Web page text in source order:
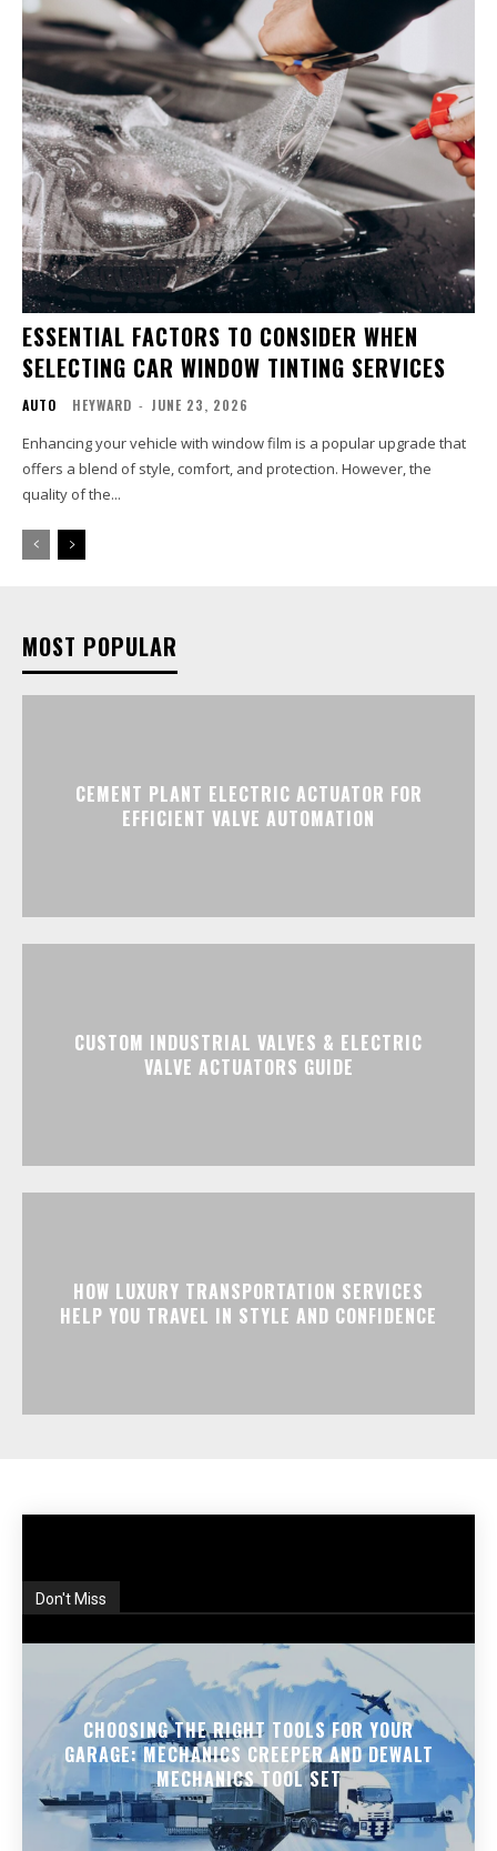
ESSENTIAL FACTORS TO CONSIDER WHEN
SELECTING CAR WINDOW TINTING SERVICES
AUTO HEYWARD - JUNE 23, 2026
Enhancing your vehicle with window film is a popular upgrade that
offers a blend of style, comfort, and protection. However, the
quality of the...
MOST POPULAR
CEMENT PLANT ELECTRIC ACTUATOR FOR
EFFICIENT VALVE AUTOMATION
CUSTOM INDUSTRIAL VALVES & ELECTRIC
VALVE ACTUATORS GUIDE
HOW LUXURY TRANSPORTATION SERVICES
HELP YOU TRAVEL IN STYLE AND CONFIDENCE
Don't Miss
CHOOSING THE RIGHT TOOLS FOR YOUR
GARAGE: MECHANICS CREEPER AND DEWALT
MECHANICS TOOL SET